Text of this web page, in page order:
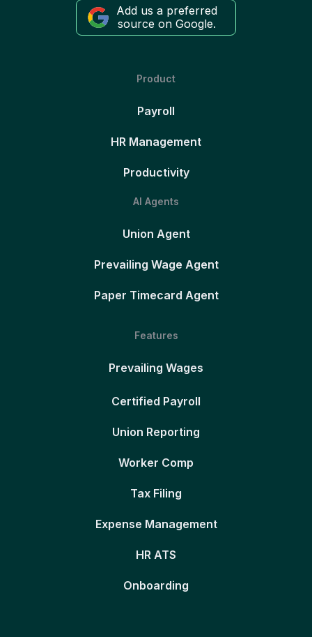
Add us a preferred
source on Google.
Product
Payroll
HR Management
Productivity
AI Agents
Union Agent
Prevailing Wage Agent
Paper Timecard Agent
Features
Prevailing Wages
Certified Payroll
Union Reporting
Worker Comp
Tax Filing
Expense Management
HR ATS
Onboarding